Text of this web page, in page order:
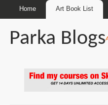
Home Art Book List
Parka Blogs